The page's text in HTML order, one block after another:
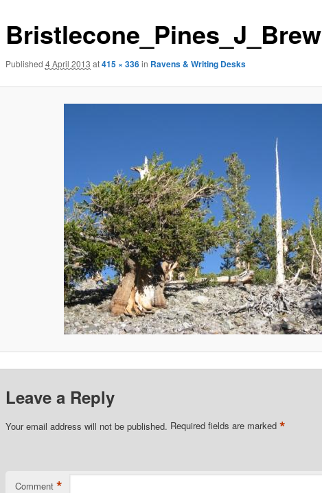
Bristlecone_Pines_J_Brew
Published 4 April 2013 at415 × 336in Ravens & Writing Desks
Leave a Reply
Your email address will not be published. Required fields are marked *
Comment *